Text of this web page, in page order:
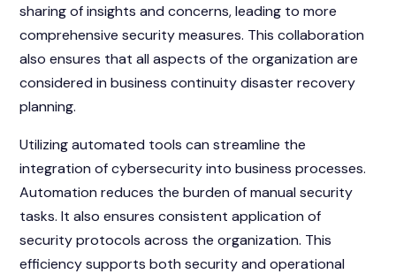
sharing of insights and concerns, leading to more
comprehensive security measures. This collaboration
also ensures that all aspects of the organization are
considered in business continuity disaster recovery
planning.
Utilizing automated tools can streamline the
integration of cybersecurity into business processes.
Automation reduces the burden of manual security
tasks. It also ensures consistent application of
security protocols across the organization. This
efficiency supports both security and operational